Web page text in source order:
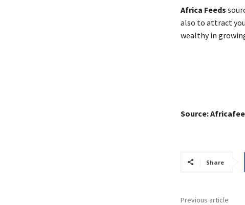
Africa Feeds
also to attract
wealthy in
Source:
Share
Previous article